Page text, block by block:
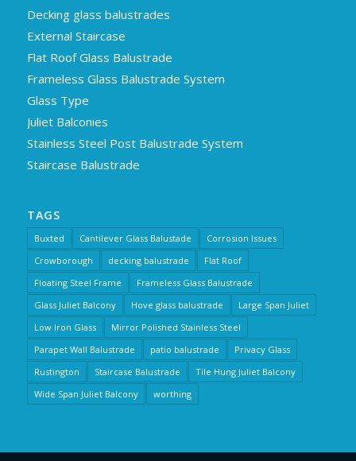
Decking glass balustrades
External Staircase
Flat Roof Glass Balustrade
Frameless Glass Balustrade System
Glass Type
Juliet Balconies
Stainless Steel Post Balustrade System
Staircase Balustrade
TAGS
Buxted Cantilever Glass Balustade
Corrosion Issues
Crowborough
decking balustrade
Flat Roof
Floating Steel Frame
Frameless Glass Balustrade
Glass Juliet Balcony
Hove glass balustrade
Large Span Juliet
Low Iron Glass
Mirror Polished Stainless Steel
Parapet Wall Balustrade
patio balustrade
Privacy Glass
Rustington
Staircase Balustrade
Tile Hung Juliet Balcony
Wide Span Juliet Balcony
worthing